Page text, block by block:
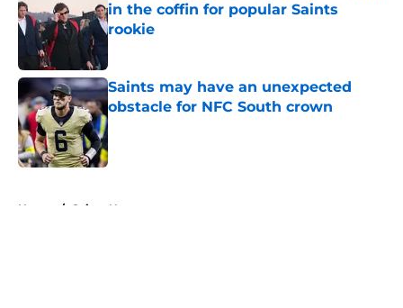
in the coffin for popular Saints
rookie
Saints may have an unexpected
obstacle for NFC South crown
Published by on Invalid Date
Home / Saints News